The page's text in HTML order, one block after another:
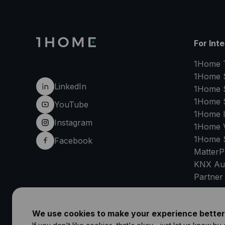
LinkedIn
YouTube
Instagram
Facebook
For
1Home
1Home
1Home
1Home
1Home
1Home
1Home
KNX
Partner
We use cookies to make your experience